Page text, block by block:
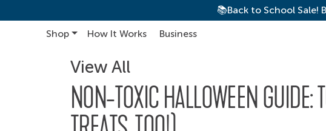
📚Back to School Sale!
Main Navigation
Shop How It Works Business
View All
NON-TOXIC HALLOWEEN GUIDE: